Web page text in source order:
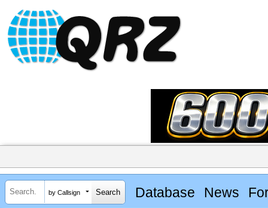
by Callsign Database News